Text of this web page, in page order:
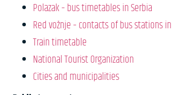
Polazak – bus timetables in Serbia
Red vožnje – contacts of bus stations
Train timetable
National Tourist Organization
Cities and municipalities